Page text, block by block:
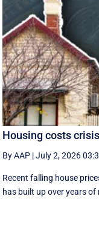
Housing costs
By AAP |July 2, 2026
Recent falling house
has built up over years of